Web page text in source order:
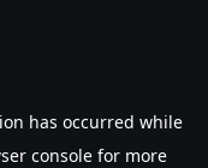
has occurred while
consolefor more